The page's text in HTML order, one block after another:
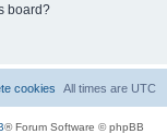
board?
All times are UTC
cookies
® Forum Software © phpBB